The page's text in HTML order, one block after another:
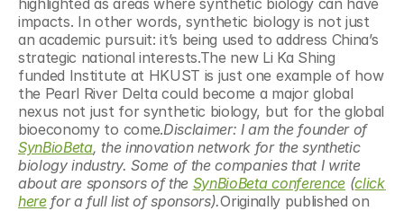
highlighted as areas where synthetic biology can have
impacts. In other words, synthetic biology is not just
an academic pursuit: it’s being used to address China’s
strategic national interests.The new Li Ka Shing
funded Institute at HKUST is just one example of how
the Pearl River Delta could become a major global
nexus not just for synthetic biology, but for the global
bioeconomy to come.
Disclaimer: I am the founder of
SynBioBeta, the innovation network for the synthetic
biology industry. Some of the companies that I write
about are sponsors of the SynBioBeta conference (click
here for a full list of sponsors).Originally published on